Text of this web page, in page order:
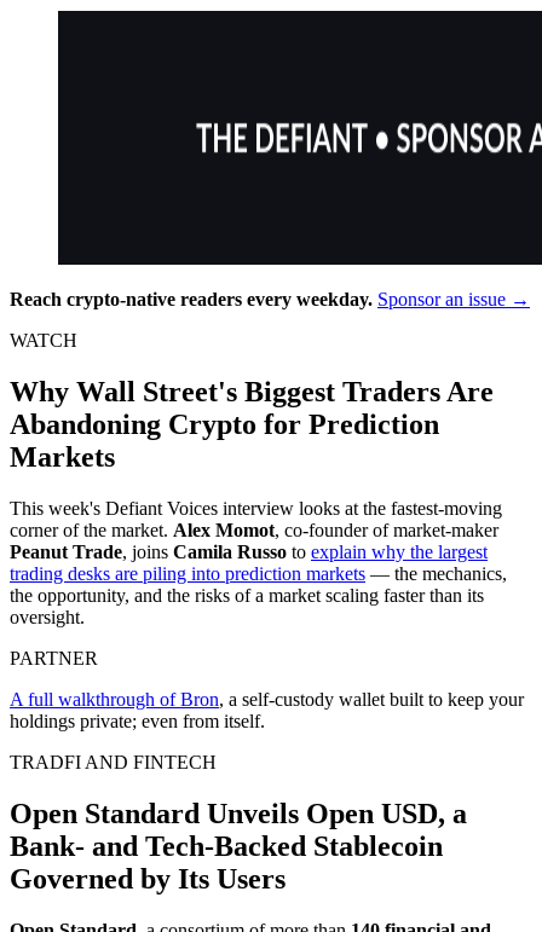
Reach crypto-native readers every weekday. Sponsor an issue →
WATCH
Why Wall Street's Biggest Traders Are
Abandoning Crypto for Prediction
Markets
This week's Defiant Voices interview looks at the fastest-moving
corner of the market. Alex Momot, co-founder of market-maker
Peanut Trade, joins Camila Russo to explain why the largest
trading desks are piling into prediction markets — the mechanics,
the opportunity, and the risks of a market scaling faster than its
oversight.
PARTNER
A full walkthrough of Bron, a self-custody wallet built to keep your
holdings private; even from itself.
TRADFI AND FINTECH
Open Standard Unveils Open USD, a
Bank- and Tech-Backed Stablecoin
Governed by Its Users